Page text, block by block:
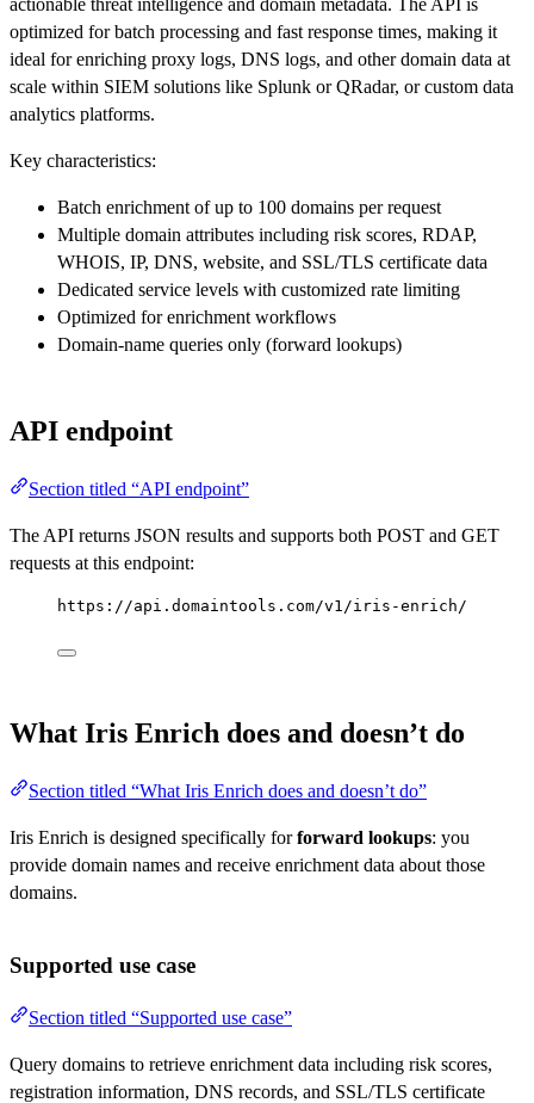
actionable threat intelligence and domain metadata. The API is
optimized for batch processing and fast response times, making it
ideal for enriching proxy logs, DNS logs, and other domain data at
scale within SIEM solutions like Splunk or QRadar, or custom data
analytics platforms.
Key characteristics:
Batch enrichment of up to 100 domains per request
Multiple domain attributes including risk scores, RDAP,
WHOIS, IP, DNS, website, and SSL/TLS certificate data
Dedicated service levels with customized rate limiting
Optimized for enrichment workflows
Domain-name queries only (forward lookups)
API endpoint
Section titled “API endpoint”
The API returns JSON results and supports both POST and GET
requests at this endpoint:
https://api.domaintools.com/v1/iris-enrich/
What Iris Enrich does and doesn’t do
Section titled “What Iris Enrich does and doesn’t do”
Iris Enrich is designed specifically forforward lookups: you
provide domain names and receive enrichment data about those
domains.
Supported use case
Section titled “Supported use case”
Query domains to retrieve enrichment data including risk scores,
registration information, DNS records, and SSL/TLS certificate